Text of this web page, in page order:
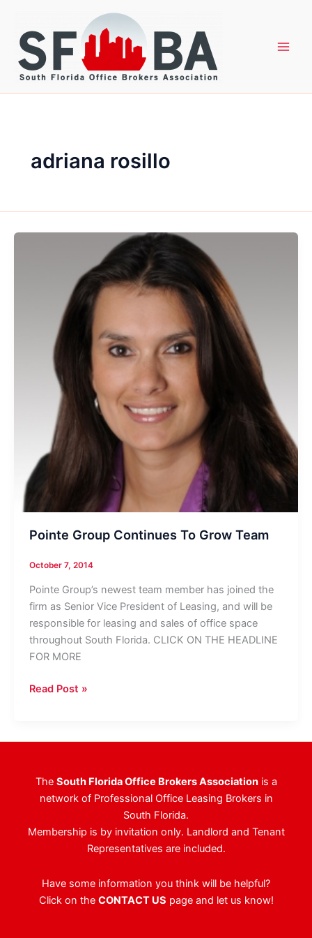
content
adriana rosillo
Pointe Group Continues To Grow Team
October 7, 2014
Pointe Group’s newest team member has joined the
firm as Senior Vice President of Leasing, and will be
responsible for leasing and sales of office space
throughout South Florida. CLICK ON THE HEADLINE
FOR MORE
Pointe
To
Read Post »
The South Florida Office Brokers Associationis a
network of Professional Office Leasing Brokers in
South Florida.
Membership is by invitation only. Landlord and Tenant
Representatives are included.
Have some information you think will be helpful?
Click on the CONTACT US page and let us know!